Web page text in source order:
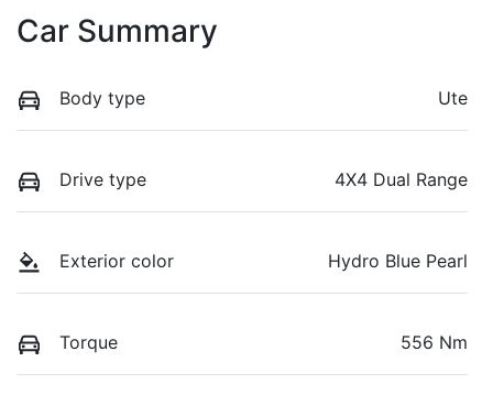
Car Summary
Body type Ute
Drive type 4X4 Dual Range
Exterior color Hydro Blue Pearl
Torque 556 Nm